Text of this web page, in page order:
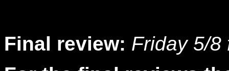
Final review: Friday 5/8